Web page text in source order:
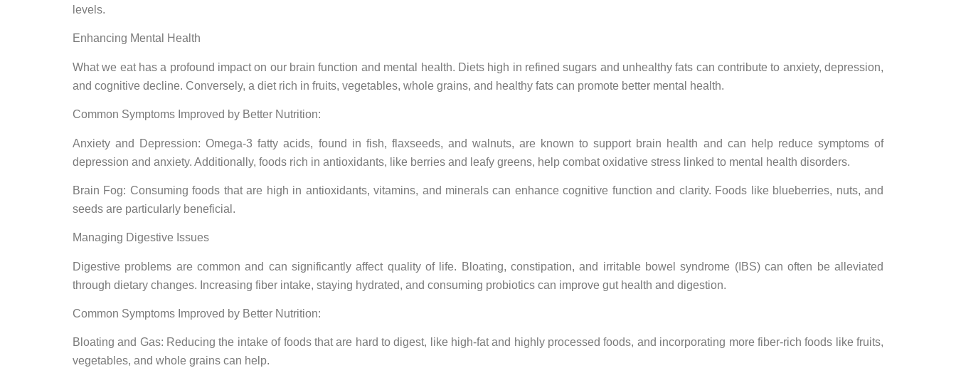
levels.
Enhancing Mental Health
What we eat has a profound impact on our brain function and mental health. Diets high in refined sugars and unhealthy fats can contribute to anxiety, depression,
and cognitive decline. Conversely, a diet rich in fruits, vegetables, whole grains, and healthy fats can promote better mental health.
Common Symptoms Improved by Better Nutrition:
Anxiety and Depression: Omega-3 fatty acids, found in fish, flaxseeds, and walnuts, are known to support brain health and can help reduce symptoms of
depression and anxiety. Additionally, foods rich in antioxidants, like berries and leafy greens, help combat oxidative stress linked to mental health disorders.
Brain Fog: Consuming foods that are high in antioxidants, vitamins, and minerals can enhance cognitive function and clarity. Foods like blueberries, nuts, and
seeds are particularly beneficial.
Managing Digestive Issues
Digestive problems are common and can significantly affect quality of life. Bloating, constipation, and irritable bowel syndrome (IBS) can often be alleviated
through dietary changes. Increasing fiber intake, staying hydrated, and consuming probiotics can improve gut health and digestion.
Common Symptoms Improved by Better Nutrition:
Bloating and Gas: Reducing the intake of foods that are hard to digest, like high-fat and highly processed foods, and incorporating more fiber-rich foods like fruits,
vegetables, and whole grains can help.